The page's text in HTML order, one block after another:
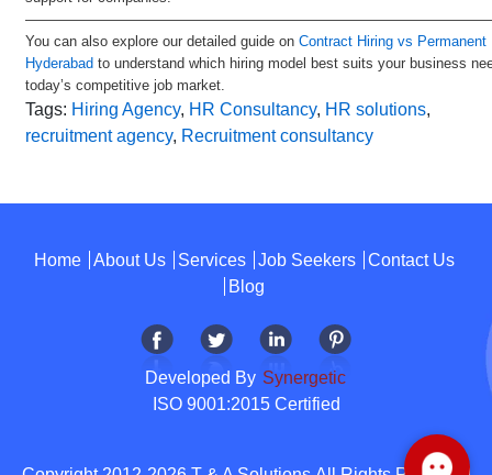
You can also explore our detailed guide onContract Hiring vs Permanent
Hyderabad to understand which hiring model best suits your business
today’s competitive job market.
Tags: Hiring Agency, HR Consultancy, HR solutions,
recruitment agency, Recruitment consultancy
Home About Us Services Job Seekers
Contact Us
Blog
Developed By Synergetic
ISO 9001:2015 Certified